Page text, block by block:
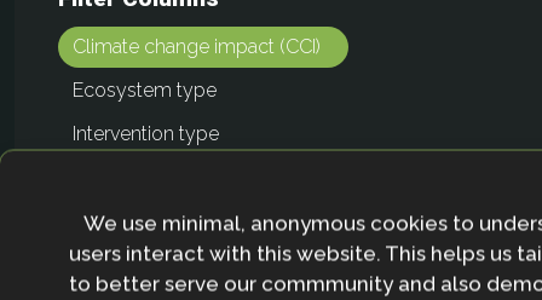
We use minimal, anonymous cookies to
users interact with this website. This helps us
to better serve our commmunity and also